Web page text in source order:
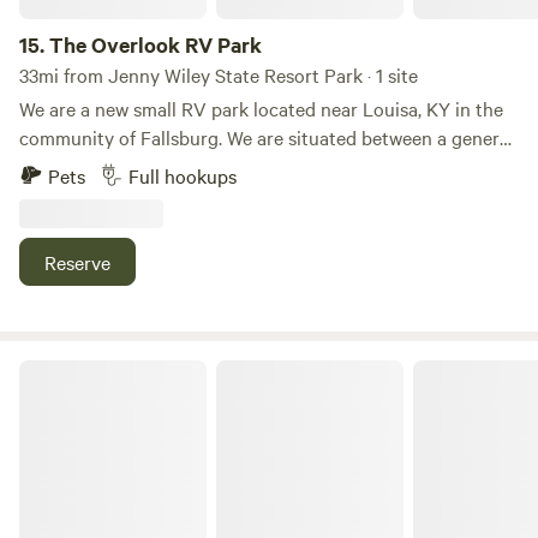
15.The Overlook RV Park
33mi from Jenny Wiley State Resort Park · 1 site
We are a new small RV park located near Louisa, KY in the
community of Fallsburg. We are situated between a general
store and Blaine Creek, that flows from Yatesville Lake. We
have 6 gravel lots and full service hookups (water, sewer,
cameras and lighting. Visit us online at
thefallsoverlook.com for more information!
Pets Full hookups
Reserve